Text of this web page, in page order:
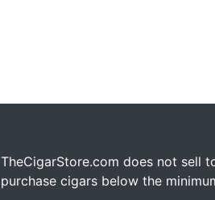
TheCigarStore.com does not sell
purchase cigars below the